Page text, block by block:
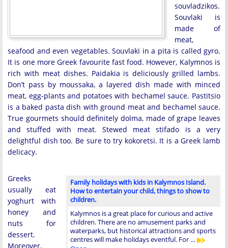
souvladzikos.
Souvlaki is
made of
meat,
seafood and even vegetables. Souvlaki in a pita is called gyro.
It is one more Greek favourite fast food. However, Kalymnos is
rich with meat dishes. Paidakia is deliciously grilled lambs.
Don’t pass by moussaka, a layered dish made with minced
meat, egg-plants and potatoes with bechamel sauce. Pastitsio
is a baked pasta dish with ground meat and bechamel sauce.
True gourmets should definitely dolma, made of grape leaves
and stuffed with meat. Stewed meat stifado is a very
delightful dish too. Be sure to try kokoretsi. It is a Greek lamb
delicacy.
Family holidays with kids in Kalymnos Island.
How to entertain your child, things to show to
children.
Kalymnos is a great place for curious and active
children. There are no amusement parks and
waterparks, but historical attractions and sports
centres will make holidays eventful. For …
Greeks
usually eat
yoghurt with
honey and
nuts for
dessert.
Moreover,